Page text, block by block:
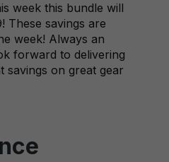
week this bundle will
These savings are
week! Always an
forward to delivering
savings on great gear